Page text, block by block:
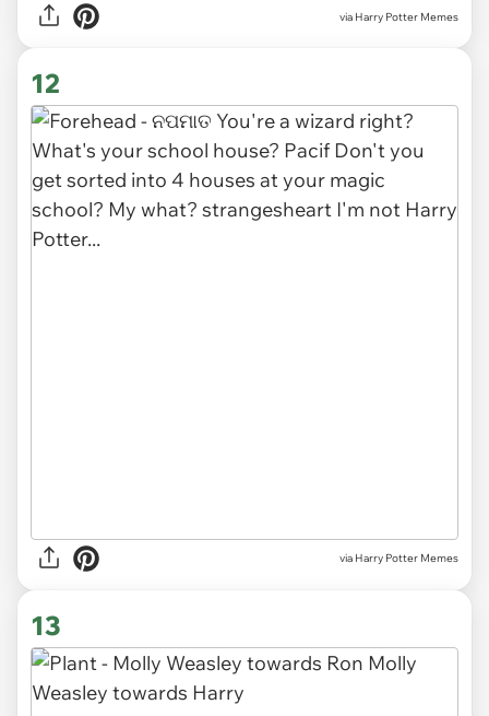
via Harry Potter Memes
12
via Harry Potter Memes
13